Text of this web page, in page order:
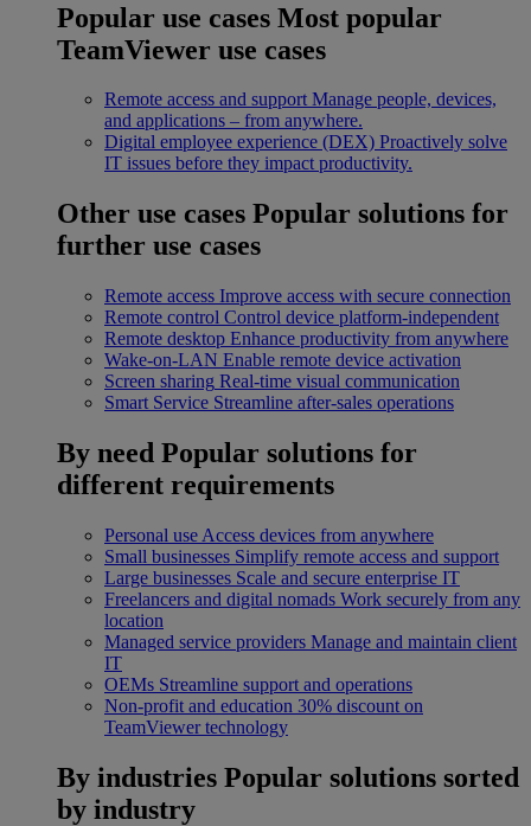
Popular use cases Most popular
TeamViewer use cases
Remote access and support Manage people, devices,
and applications – from anywhere.
Digital employee experience (DEX) Proactively solve
IT issues before they impact productivity.
Other use cases Popular solutions for
further use cases
Remote access Improve access with secure connection
Remote control Control device platform-independent
Remote desktop Enhance productivity from anywhere
Wake-on-LAN Enable remote device activation
Screen sharing Real-time visual communication
Smart Service Streamline after-sales operations
By need Popular solutions for
different requirements
Personal use Access devices from anywhere
Small businesses Simplify remote access and support
Large businesses Scale and secure enterprise IT
Freelancers and digital nomads Work securely from any
location
Managed service providers Manage and maintain client
IT
OEMs Streamline support and operations
Non-profit and education 30% discount on
TeamViewer technology
By industries Popular solutions sorted
by industry